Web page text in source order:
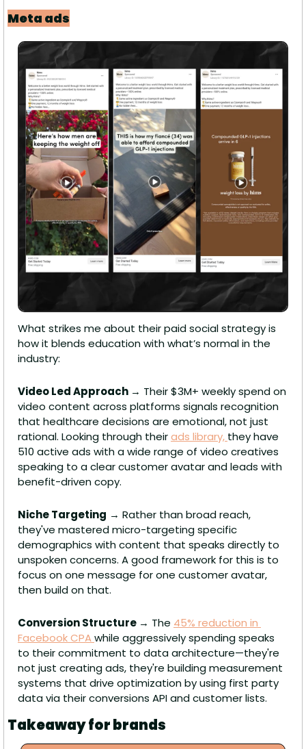
Meta ads
What strikes me about their paid social strategy is
how it blends education with what’s normal in the
industry:
Video Led Approach → Their $3M+ weekly spend on
video content across platforms signals recognition
that healthcare decisions are emotional, not just
rational. Looking through their ads library, they have
510 active ads with a wide range of video creatives
speaking to a clear customer avatar and leads with
benefit-driven copy.
Niche Targeting → Rather than broad reach,
they've mastered micro-targeting specific
demographics with content that speaks directly to
unspoken concerns. A good framework for this is to
focus on one message for one customer avatar,
then build on that.
Conversion Structure → The 45% reduction in
Facebook CPA while aggressively spending speaks
to their commitment to data architecture—they're
not just creating ads, they're building measurement
systems that drive optimization by using first party
data via their conversions API and customer lists.
Takeaway for brands